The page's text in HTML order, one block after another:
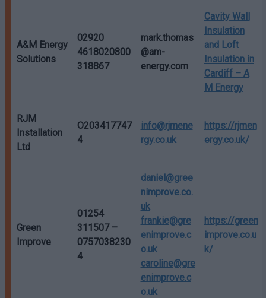
A&M Energy
Solutions
02920
4618020800
318867
mark.thomas
@am-
energy.com
Cavity Wall
Insulation
and Loft
Insulation in
Cardiff – A
M Energy
RJM
Installation
Ltd
O203417747
4
info@rjmene
rgy.co.uk
https://rjmen
ergy.co.uk/
Green
Improve
01254
311507 –
0757038230
4
daniel@gree
nimprove.co.
uk
frankie@gre
enimprove.c
o.uk
caroline@gre
enimprove.c
o.uk
https://green
improve.co.u
k/